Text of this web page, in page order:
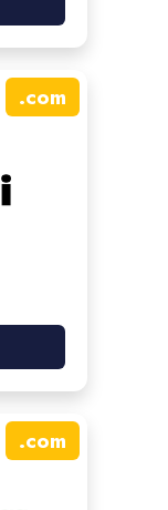
.com
.com